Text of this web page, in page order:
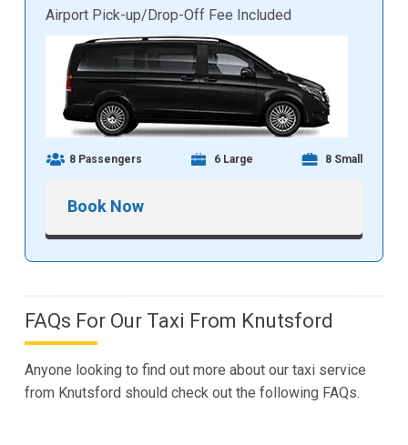
Airport Pick-up/Drop-Off Fee Included
8 Passengers 6 Large 8 Small
Book Now
FAQs For Our Taxi From Knutsford
Anyone looking to find out more about our taxi service
from Knutsford should check out the following FAQs.